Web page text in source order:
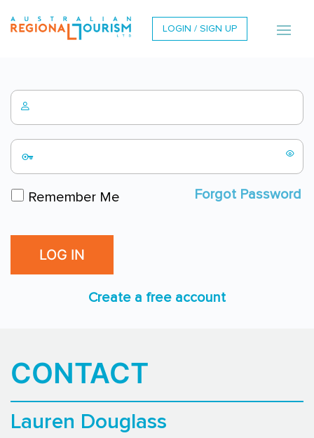
LOGIN / SIGN UP
Remember Me Forgot Password
Create a free account
CONTACT
Lauren Douglass